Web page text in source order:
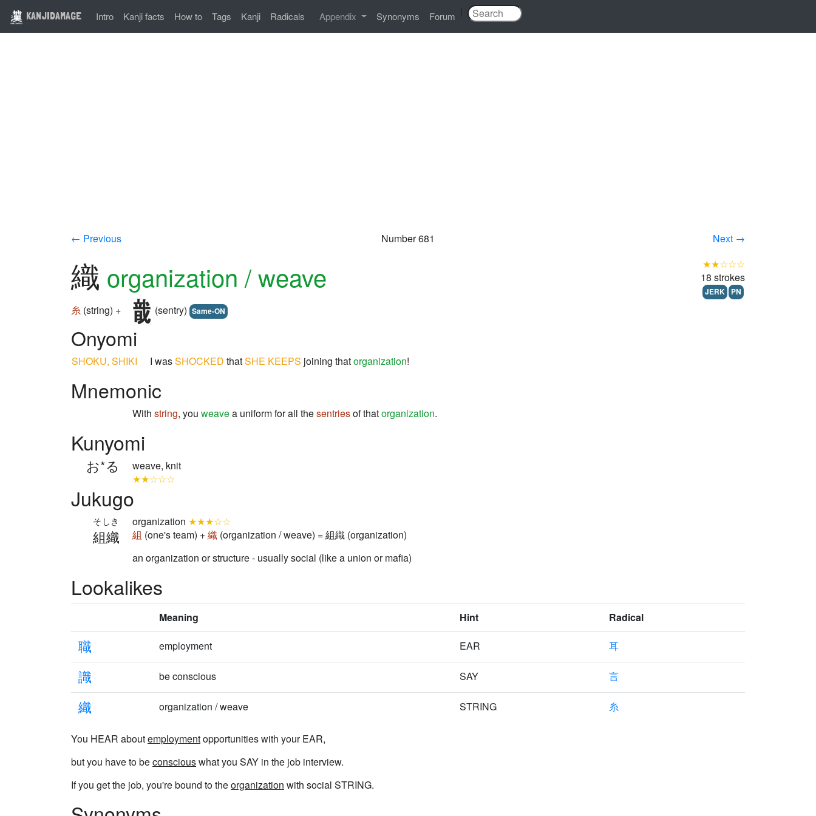
KANJIDAMAGE Intro Kanji facts How to Tags Kanji Radicals Appendix Synonyms Forum
← Previous Number 681 Next →
織 organization / weave
糸 (string) + (sentry) Same-ON
★★☆☆☆
18 strokes
JERK PN
Onyomi
SHOKU, SHIKI I wasSHOCKED thatSHE KEEPS joining thatorganization!
Mnemonic
With string, you weavea uniform for all thesentriesof thatorganization.
Kunyomi
お*る
weave, knit
★★☆☆☆
Jukugo
組織
そしき organization ★★★☆☆
組 (one's team) +織 (organization / weave) = 組織 (organization)
an organization or structure - usually social (like a union or mafia)
Lookalikes
Meaning Hint Radical
職 employment EAR 耳
識 be conscious SAY 言
織 organization / weave STRING 糸
You HEAR aboutemploymentopportunities with your EAR,
but you have to beconsciouswhat you SAY in the job interview.
If you get the job, you're bound to theorganization with social STRING.